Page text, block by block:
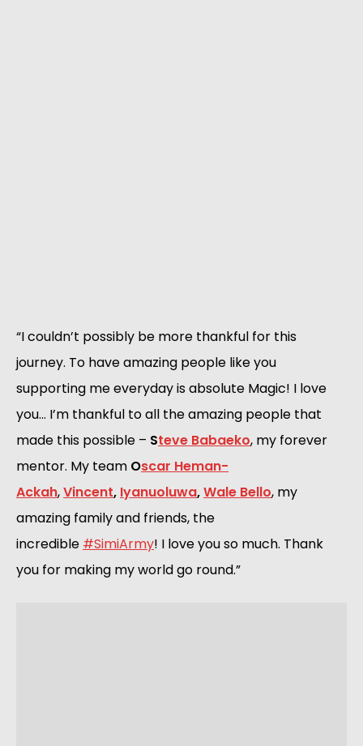
“I couldn’t possibly be more thankful for this
journey. To have amazing people like you
supporting me everyday is absolute Magic! I love
you… I’m thankful to all the amazing people that
made this possible – Steve Babaeko, my forever
mentor. My team Oscar Heman-
Ackah, Vincent, Iyanuoluwa,Wale Bello, my
amazing family and friends, the
incredible #SimiArmy! I love you so much. Thank
you for making my world go round.”